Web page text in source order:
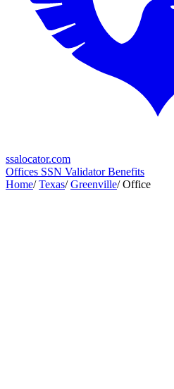
ssalocator.com
Offices SSN ValidatorBenefits
Home/ Texas/ Greenville/ Office